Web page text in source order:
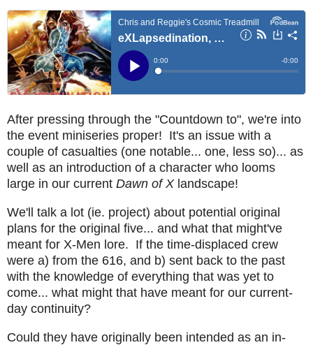
After pressing through the "Countdown to", we're into
the event miniseries proper! It's an issue with a
couple of casualties (one notable... one, less so)... as
well as an introduction of a character who looms
large in our current Dawn of X landscape!
We'll talk a lot (ie. project) about potential original
plans for the original five... and what that might've
meant for X-Men lore. If the time-displaced crew
were a) from the 616, and b) sent back to the past
with the knowledge of everything that was yet to
come... what might that have meant for our current-
day continuity?
Could they have originally been intended as an in-